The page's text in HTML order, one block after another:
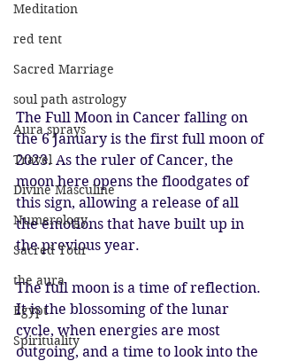
Meditation
red tent
Sacred Marriage
soul path astrology
Aura sprays
Travel
Divine Masculine
Numerology
Sacred Tour
the aura
Egypt
Spirituality
The Full Moon in Cancer falling on
the 6 January is the first full moon of
2023. As the ruler of Cancer, the
moon here opens the floodgates of
this sign, allowing a release of all
the emotions that have built up in
the previous year.
The full moon is a time of reflection.
It is the blossoming of the lunar
cycle, when energies are most
outgoing, and a time to look into the